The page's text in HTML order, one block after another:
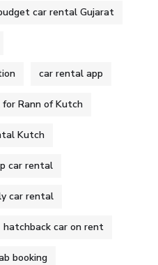
car rental Gujarat
car rental app
Rann of Kutch
Kutch
car rental
car rental
hatchback car on rent
booking